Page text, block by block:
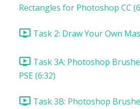
Rectangles for Photoshop CC
Task 2: Draw Your Own
Task 3A: Photoshop
PSE (6:32)
Task 3B: Photoshop